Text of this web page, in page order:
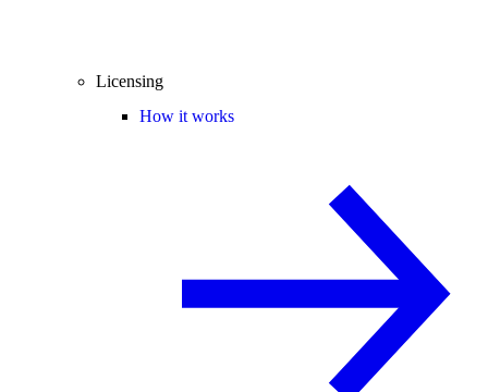
Licensing
How it works